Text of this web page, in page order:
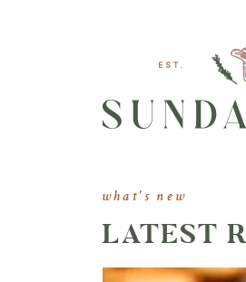
what's new
LATEST